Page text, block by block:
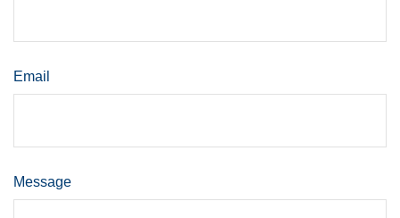
Email
Message